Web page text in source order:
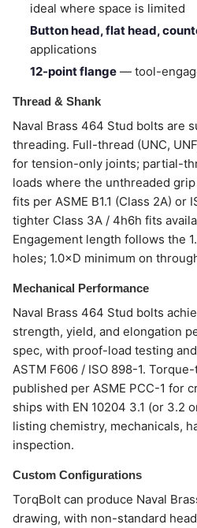
ideal where space is limited
Button head, flat head,
applications
12-point flange — tool-
Thread & Shank
Naval Brass 464 Stud bolts are
threading. Full-thread (UNC,
for tension-only joints; partial-
loads where the unthreaded
fits per ASME B1.1 (Class 2A) or
tighter Class 3A / 4h6h fits
Engagement length follows the
holes; 1.0×D minimum on
Mechanical Performance
Naval Brass 464 Stud bolts
strength, yield, and elongation
spec, with proof-load testing
ASTM F606 / ISO 898-1.
published per ASME PCC-1 for
ships with EN 10204 3.1 (or 3.2
listing chemistry, mechanicals,
inspection.
Custom Configurations
TorqBolt can produce Naval
drawing, with non-standard